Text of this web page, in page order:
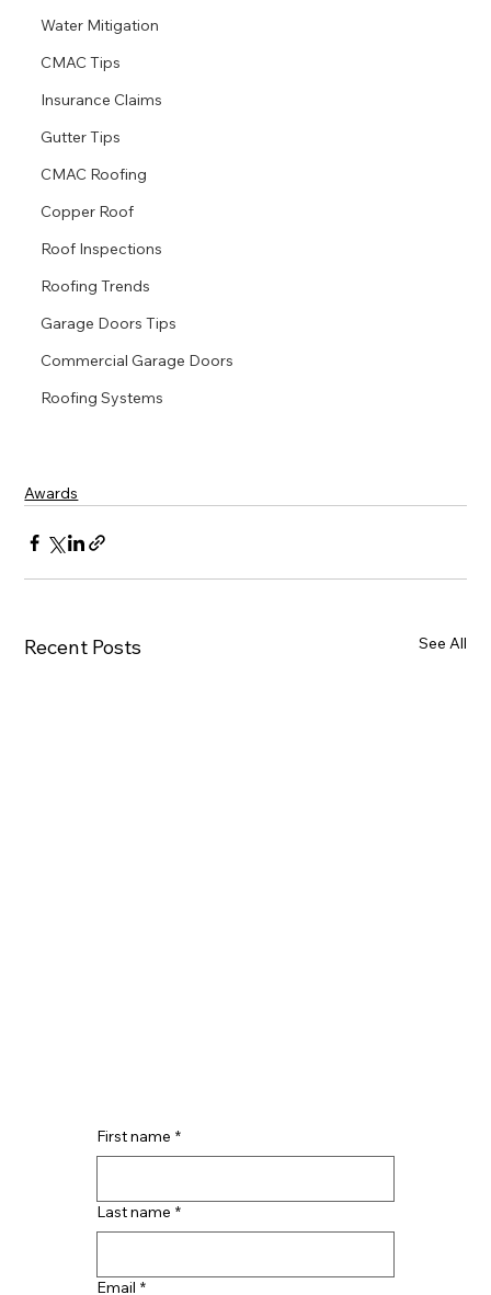
Water Mitigation
CMAC Tips
Insurance Claims
Gutter Tips
CMAC Roofing
Copper Roof
Roof Inspections
Roofing Trends
Garage Doors Tips
Commercial Garage Doors
Roofing Systems
Awards
Recent Posts See All
First name *
Last name *
Email *